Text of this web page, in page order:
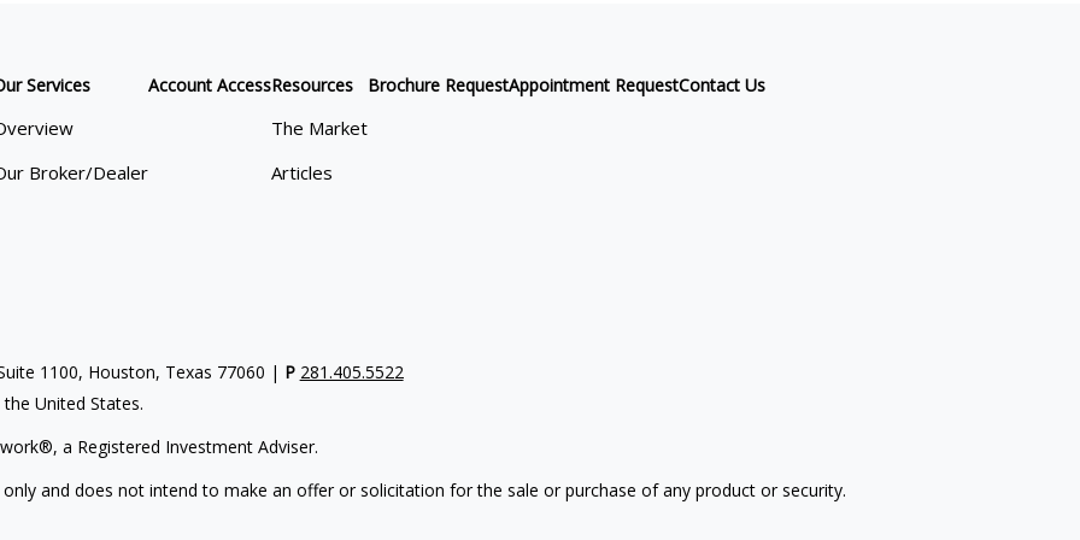
Services
Broker/Dealer
Account AccessResources
The Market
Articles
Brochure RequestAppointment RequestContact Us
1100, Houston, Texas 77060 | P 281.405.5522
United States.
a Registered Investment Adviser.
and does not intend to make an offer or solicitation for the sale or purchase of any product or security.